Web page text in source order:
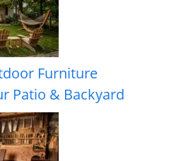
Furniture
Patio & Backyard